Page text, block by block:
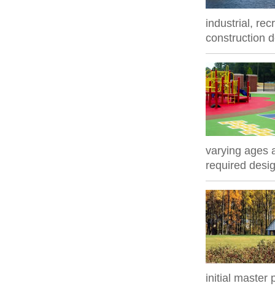
industrial,
construction
varying ages
required
initial master